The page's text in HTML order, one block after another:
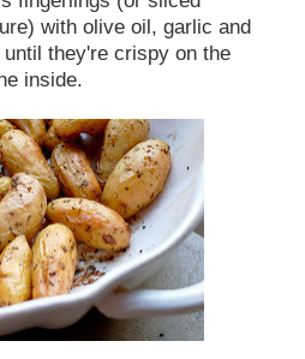
with olive oil, garlic and
they're crispy on the
inside.